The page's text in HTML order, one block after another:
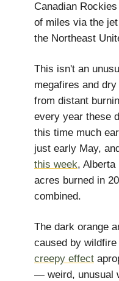
Canadian
of miles via the
the Northeast
This isn't an
megafires and
from distant
every year these
this time much
just early May,
this week, Alberta
acres burned in
combined.
The dark orange
caused by
creepy effect
— weird, unusual